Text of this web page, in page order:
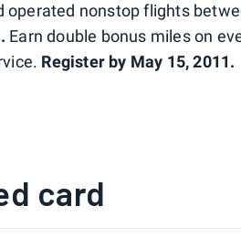
operated nonstop flights
Earn double bonus miles on
Register by May 15, 2011.
card